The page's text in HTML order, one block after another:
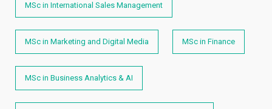
MSc in International Sales Management
MSc in Marketing and Digital Media MSc in Finance
MSc in Business Analytics & AI